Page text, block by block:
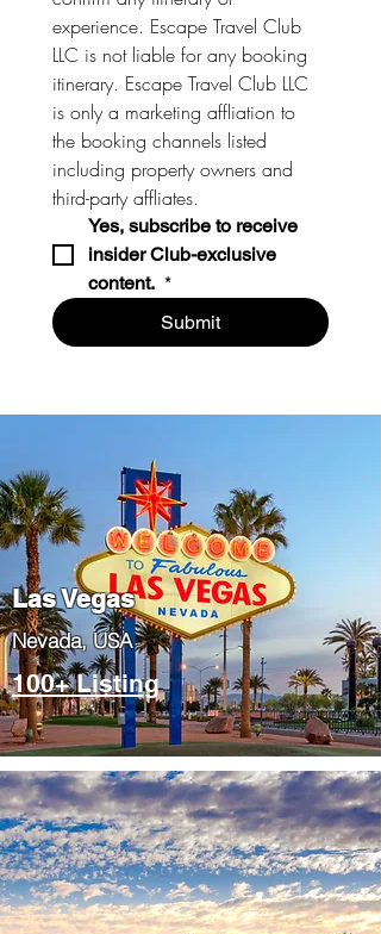
experience. Escape Travel Club
LLC is not liable for any booking
itinerary. Escape Travel Club LLC
is only a marketing affliation to
the booking channels listed
including property owners and
Yes, subscribe to receive
insider Club-exclusive
content. *
Submit
Las Vegas
​Nevada, USA
100+ Listing